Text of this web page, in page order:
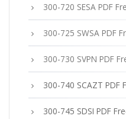
300-720 SESA PDF
300-725 SWSA PDF
300-730 SVPN PDF
300-740 SCAZT PDF
300-745 SDSI PDF